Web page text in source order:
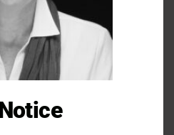
difficulties in a relationship